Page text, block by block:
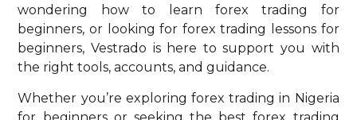
wondering how to learn forex trading for
beginners, or looking for forex trading lessons for
beginners, Vestrado is here to support you with
the right tools, accounts, and guidance.
Whether you’re exploring forex trading in Nigeria
for beginners or seeking the best forex trading